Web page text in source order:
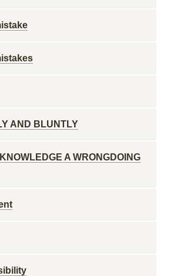
AND BLUNTLY
A WRONGDOING